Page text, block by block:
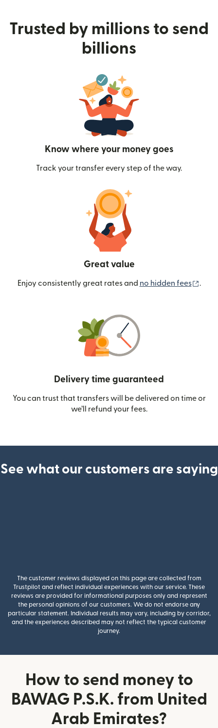
Trusted by millions to send
billions
Know where your money goes
Track your transfer every step of the way.
Great value
Enjoy consistently great rates and no hidden fees .
Delivery time guaranteed
You can trust that transfers will be delivered on time or
we’ll refund your fees.
See what our customers are saying
The customer reviews displayed on this page are collected from
Trustpilot and reflect individual experiences with our service. These
reviews are provided for informational purposes only and represent
the personal opinions of our customers. We do not endorse any
particular statement. Individual results may vary, including by corridor,
and the experiences described may not reflect the typical customer
journey.
How to send money to
BAWAG P.S.K. from United
Arab Emirates?